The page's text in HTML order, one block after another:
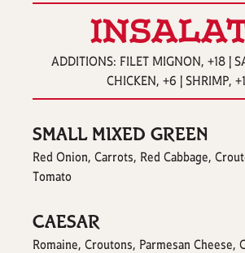
ADDITIONS: FILET MIGNON, +18 |
CHICKEN, +6 | SHRIMP,
SMALL MIXED GREEN
Red Onion, Carrots, Red Cabbage,
Tomato
CAESAR
Romaine, Croutons, Parmesan Cheese,